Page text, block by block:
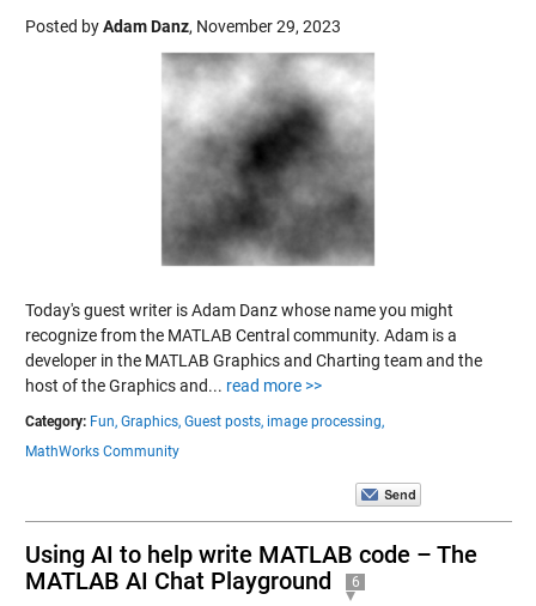
Posted byAdam Danz, November 29, 2023
Today's guest writer is Adam Danz whose name you might
recognize from the MATLAB Central community. Adam is a
developer in the MATLAB Graphics and Charting team and the
host of the Graphics and... read more >>
Category: Fun, Graphics, Guest posts, image processing,
MathWorks Community
Using AI to help write MATLAB code – The
MATLAB AI Chat Playground
6